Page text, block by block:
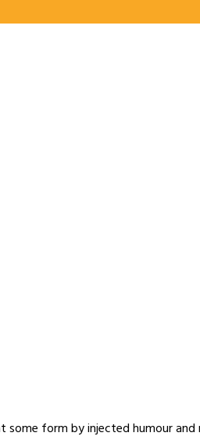
form by injected humour